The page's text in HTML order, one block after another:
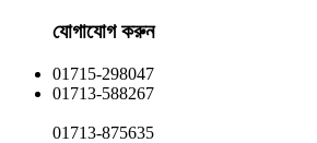
যোগাযোগ করুন​
01715-298047
01713-588267
01713-875635